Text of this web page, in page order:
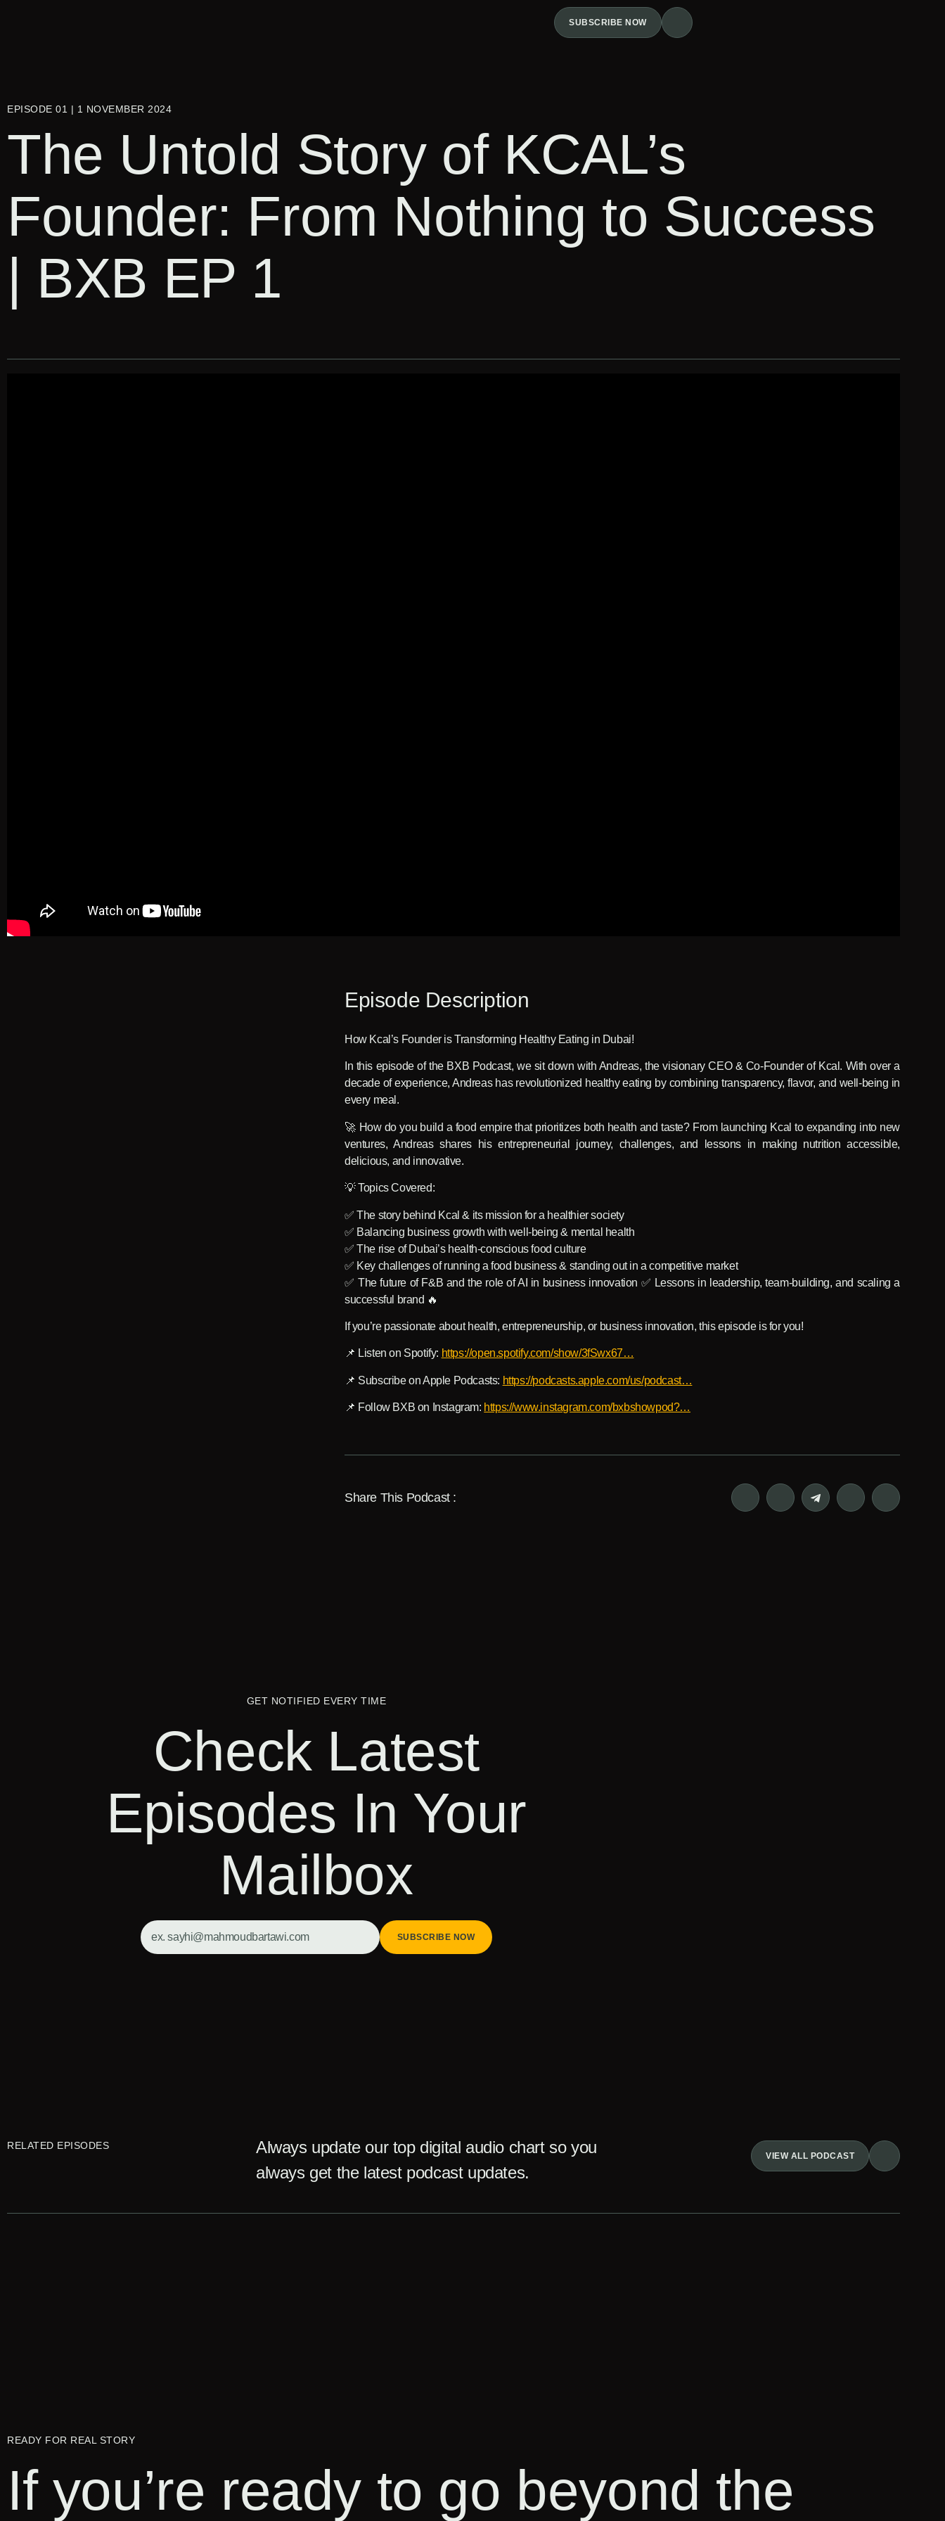
SUBSCRIBE NOW
EPISODE 01 | 1 NOVEMBER 2024
The Untold Story of KCAL’s
Founder: From Nothing to Success
| BXB EP 1
Episode Description
How Kcal’s Founder is Transforming Healthy Eating in Dubai!
In this episode of the BXB Podcast, we sit down with Andreas, the visionary CEO & Co-Founder of Kcal. With over a
decade of experience, Andreas has revolutionized healthy eating by combining transparency, flavor, and well-being in
every meal.
🚀 How do you build a food empire that prioritizes both health and taste? From launching Kcal to expanding into new
ventures, Andreas shares his entrepreneurial journey, challenges, and lessons in making nutrition accessible,
delicious, and innovative.
💡 Topics Covered:
✅ The story behind Kcal & its mission for a healthier society
✅ Balancing business growth with well-being & mental health
✅ The rise of Dubai’s health-conscious food culture
✅ Key challenges of running a food business & standing out in a competitive market
✅ The future of F&B and the role of AI in business innovation ✅ Lessons in leadership, team-building, and scaling a
successful brand 🔥
If you’re passionate about health, entrepreneurship, or business innovation, this episode is for you!
📌 Listen on Spotify: https://open.spotify.com/show/3fSwx67…
📌 Subscribe on Apple Podcasts: https://podcasts.apple.com/us/podcast…
📌 Follow BXB on Instagram: https://www.instagram.com/bxbshowpod?…
Share This Podcast :
GET NOTIFIED EVERY TIME
Check Latest
Episodes In Your
Mailbox
SUBSCRIBE NOW
RELATED EPISODES
Always update our top digital audio chart so you
always get the latest podcast updates.
VIEW ALL PODCAST
READY FOR REAL STORY
If you’re ready to go beyond the